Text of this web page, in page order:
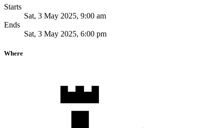
Starts
Sat, 3 May 2025, 9:00 am
Ends
Sat, 3 May 2025, 6:00 pm
Where